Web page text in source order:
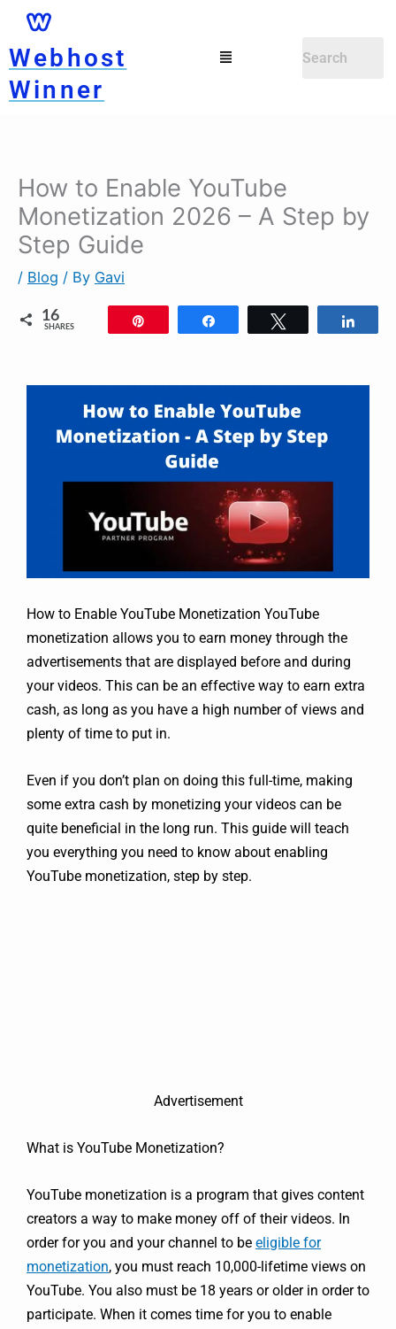
Skip
content
Webhost
Winner
Menu
How to Enable YouTube
Monetization 2026 – A Step by
Step Guide
/ Blog / By Gavi
16
SHARES
How to Enable YouTube Monetization YouTube
monetization allows you to earn money through the
advertisements that are displayed before and during
your videos. This can be an effective way to earn extra
cash, as long as you have a high number of views and
plenty of time to put in.
Even if you don’t plan on doing this full-time, making
some extra cash by monetizing your videos can be
quite beneficial in the long run. This guide will teach
you everything you need to know about enabling
YouTube monetization, step by step.
Advertisement
What is YouTube Monetization?
YouTube monetization is a program that gives content
creators a way to make money off of their videos. In
order for you and your channel to be eligible for
monetization, you must reach 10,000-lifetime views on
YouTube. You also must be 18 years or older in order to
participate. When it comes time for you to enable